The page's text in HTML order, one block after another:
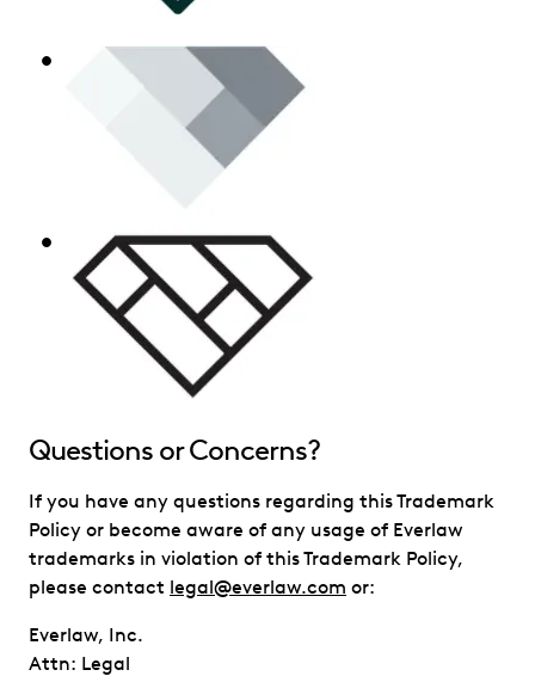
Questions or Concerns?
If you have any questions regarding this Trademark
Policy or become aware of any usage of Everlaw
trademarks in violation of this Trademark Policy,
please contact legal@everlaw.com or:
Everlaw, Inc.
Attn: Legal